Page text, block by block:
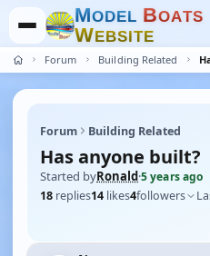
MODEL BOATS
WEBSITE
Forum Building Related
Forum Building Related
Has anyone built?
Started byRonald·5 years ago
18 replies14 likes4followers